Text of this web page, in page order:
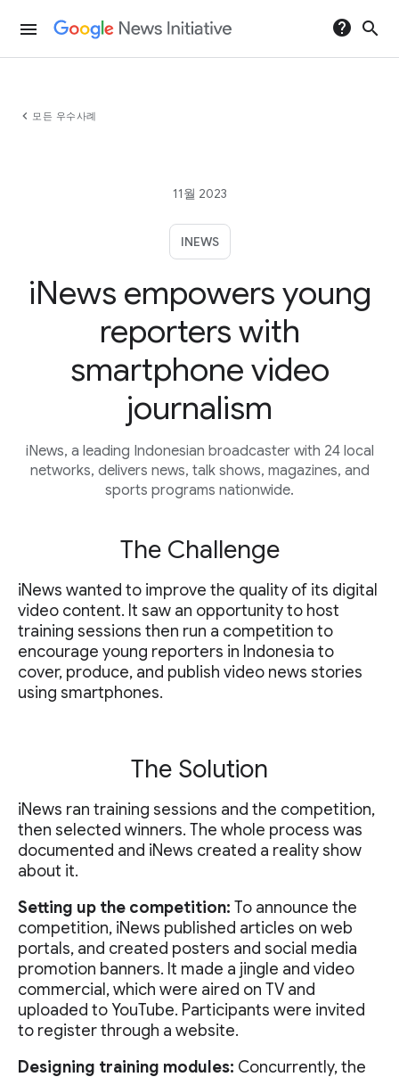
menu help search
chevron_left 모든 우수사례
11월 2023
INEWS
iNews empowers young
reporters with
smartphone video
journalism
iNews, a leading Indonesian broadcaster with 24 local
networks, delivers news, talk shows, magazines, and
sports programs nationwide.
The Challenge
iNews wanted to improve the quality of its digital
video content. It saw an opportunity to host
training sessions then run a competition to
encourage young reporters in Indonesia to
cover, produce, and publish video news stories
using smartphones.
The Solution
iNews ran training sessions and the competition,
then selected winners. The whole process was
documented and iNews created a reality show
about it.
Setting up the competition: To announce the
competition, iNews published articles on web
portals, and created posters and social media
promotion banners. It made a jingle and video
commercial, which were aired on TV and
uploaded to YouTube. Participants were invited
to register through a website.
Designing training modules: Concurrently, the